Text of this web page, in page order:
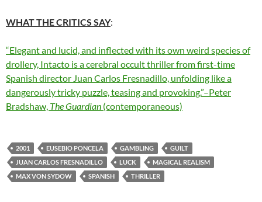
WHAT THE CRITICS SAY:
“Elegant and lucid, and inflected with its own weird species of
drollery, Intacto is a cerebral occult thriller from first-time
Spanish director Juan Carlos Fresnadillo, unfolding like a
dangerously tricky puzzle, teasing and provoking.”–Peter
Bradshaw, The Guardian (contemporaneous)
2001 EUSEBIO PONCELA GAMBLING
GUILT
JUAN CARLOS FRESNADILLO
LUCK
MAGICAL REALISM
MAX VON SYDOW
SPANISH THRILLER